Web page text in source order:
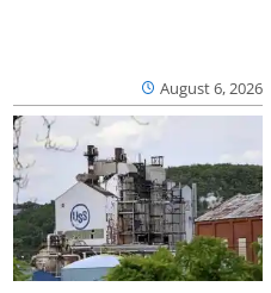
August 6, 2026